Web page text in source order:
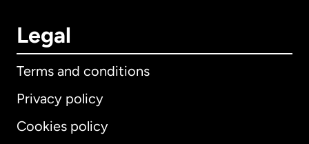
Legal
Terms and conditions
Privacy policy
Cookies policy